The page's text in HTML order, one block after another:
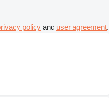
policy and user agreement.